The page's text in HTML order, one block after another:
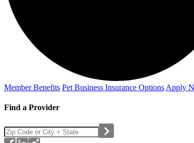
Member Benefits Pet Business Insurance Options Apply
Find a Provider